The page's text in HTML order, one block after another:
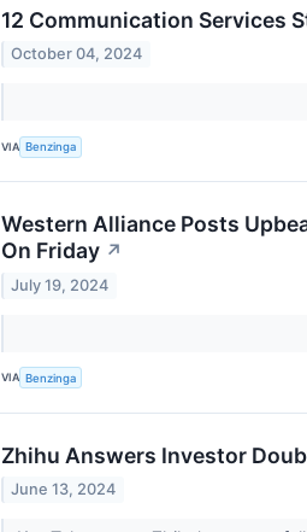
12 Communication Services
October 04, 2024
VIA Benzinga
Western Alliance Posts
On Friday ↗
July 19, 2024
VIA Benzinga
Zhihu Answers Investor
June 13, 2024